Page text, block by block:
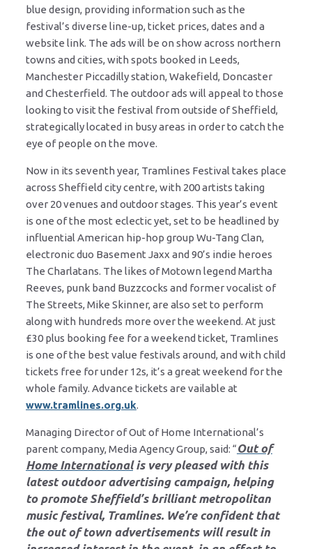
blue design, providing information such as the
festival’s diverse line-up, ticket prices, dates and a
website link. The ads will be on show across northern
towns and cities, with spots booked in Leeds,
Manchester Piccadilly station, Wakefield, Doncaster
and Chesterfield. The outdoor ads will appeal to those
looking to visit the festival from outside of Sheffield,
strategically located in busy areas in order to catch the
eye of people on the move.
Now in its seventh year, Tramlines Festival takes place
across Sheffield city centre, with 200 artists taking
over 20 venues and outdoor stages. This year’s event
is one of the most eclectic yet, set to be headlined by
influential American hip-hop group Wu-Tang Clan,
electronic duo Basement Jaxx and 90’s indie heroes
The Charlatans. The likes of Motown legend Martha
Reeves, punk band Buzzcocks and former vocalist of
The Streets, Mike Skinner, are also set to perform
along with hundreds more over the weekend. At just
£30 plus booking fee for a weekend ticket, Tramlines
is one of the best value festivals around, and with child
tickets free for under 12s, it’s a great weekend for the
whole family. Advance tickets are vailable at
www.tramlines.org.uk.
Managing Director of Out of Home International’s
parent company, Media Agency Group, said: “Out of
Home Internationalis very pleased with this
latest outdoor advertising campaign, helping
to promote Sheffield’s brilliant metropolitan
music festival, Tramlines. We’re confident that
the out of town advertisements will result in